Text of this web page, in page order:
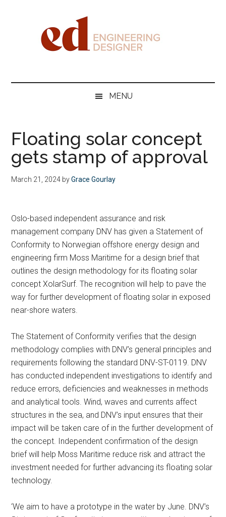
DesignerMENU
Floating solar concept
gets stamp of approval
March 21, 2024 byGrace Gourlay
Oslo-based independent assurance and risk
management company DNV has given a Statement of
Conformity to Norwegian offshore energy design and
engineering firm Moss Maritime for a design brief that
outlines the design methodology for its floating solar
concept XolarSurf. The recognition will help to pave the
way for further development of floating solar in exposed
near-shore waters.
The Statement of Conformity verifies that the design
methodology complies with DNV’s general principles and
requirements following the standard DNV-ST-0119. DNV
has conducted independent investigations to identify and
reduce errors, deficiencies and weaknesses in methods
and analytical tools. Wind, waves and currents affect
structures in the sea, and DNV’s input ensures that their
impact will be taken care of in the further development of
the concept. Independent confirmation of the design
brief will help Moss Maritime reduce risk and attract the
investment needed for further advancing its floating solar
technology.
‘We aim to have a prototype in the water by June. DNV’s